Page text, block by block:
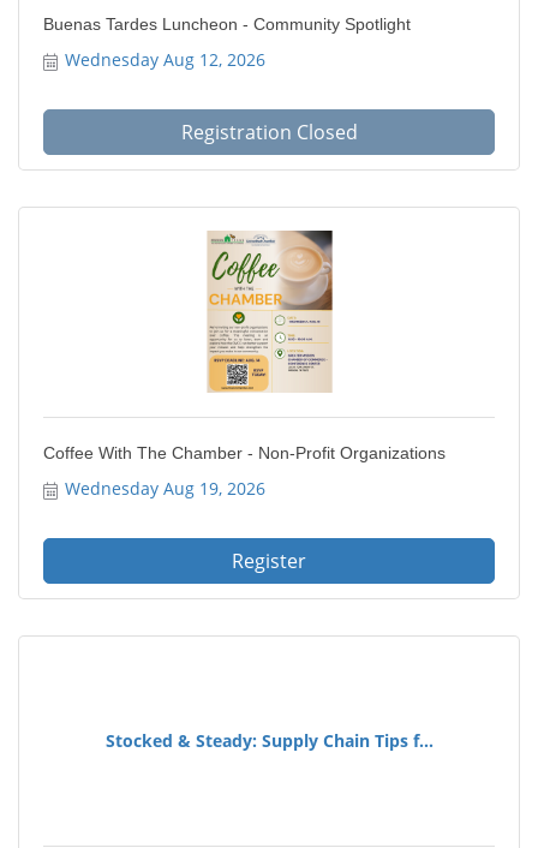
Buenas Tardes Luncheon - Community Spotlight
Wednesday Aug 12, 2026
Registration Closed
Coffee With The Chamber - Non-Profit Organizations
Wednesday Aug 19, 2026
Register
Stocked & Steady: Supply Chain Tips f...